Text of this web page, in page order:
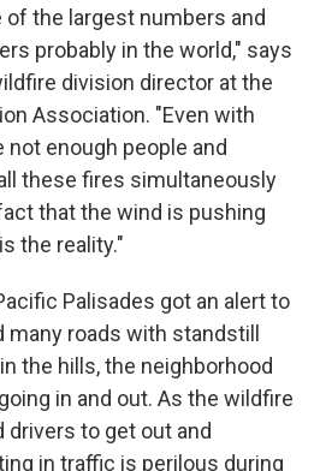
of the largest numbers and
probably in the world," says
division director at the
Association. "Even with
enough people and
these fires simultaneously
that the wind is pushing
the reality."
Palisades got an alert to
roads with standstill
the hills, the neighborhood
in and out. As the wildfire
drivers to get out and
in traffic is perilous during